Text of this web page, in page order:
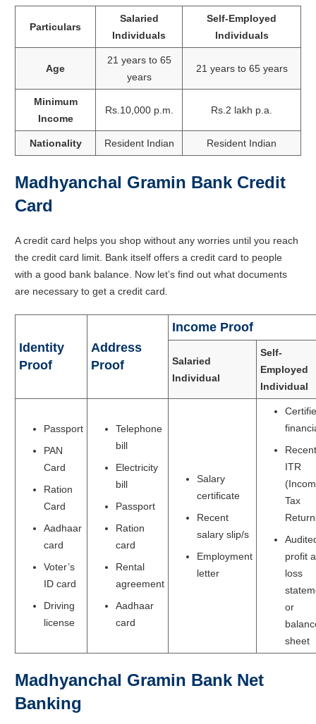
Particulars
Salaried
Individuals
Self-Employed
Individuals
Age
21 years to 65
years
21 years to 65 years
Minimum
Income
Rs.10,000 p.m. Rs.2 lakh p.a.
Nationality Resident Indian Resident Indian
Madhyanchal Gramin Bank Credit
Card
A credit card helps you shop without any worries until you reach
the credit card limit. Bank itself offers a credit card to people
with a good bank balance. Now let’s find out what documents
are necessary to get a credit card.
Identity
Proof
Address
Proof
Income Proof
Salaried
Individual
Self-
Employed
Individual
Passport
PAN
Card
Ration
Card
Aadhaar
card
Voter’s
ID card
Driving
license
Telephone
bill
Electricity
bill
Passport
Ration
card
Rental
agreement
Aadhaar
card
Salary
certificate
Recent
salary slip/s
Employment
letter
Recent
ITR
Tax
profit
loss
or
sheet
Madhyanchal Gramin Bank Net
Banking